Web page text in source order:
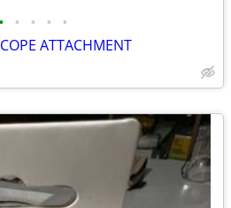
• • • • •
ATTACHMENT